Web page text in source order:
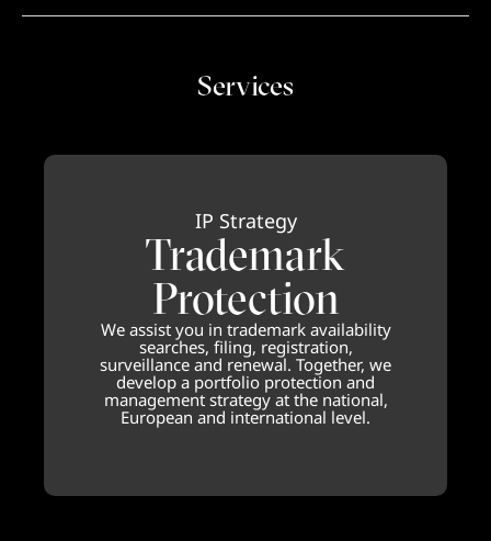
Services
IP Strategy
Trademark
Protection
We assist you in trademark availability
searches, filing, registration,
surveillance and renewal. Together, we
develop a portfolio protection and
management strategy at the national,
European and international level.